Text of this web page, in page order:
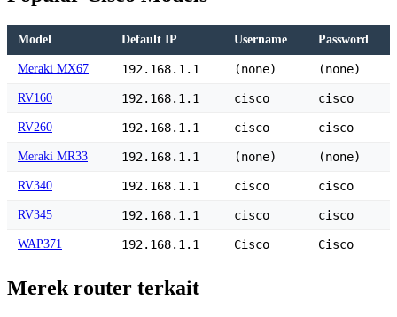
Model Default IP Username Password
Meraki MX67 192.168.1.1 (none) (none)
RV160 192.168.1.1 cisco cisco
RV260 192.168.1.1 cisco cisco
Meraki MR33 192.168.1.1 (none) (none)
RV340 192.168.1.1 cisco cisco
RV345 192.168.1.1 cisco cisco
WAP371 192.168.1.1 Cisco Cisco
Merek router terkait